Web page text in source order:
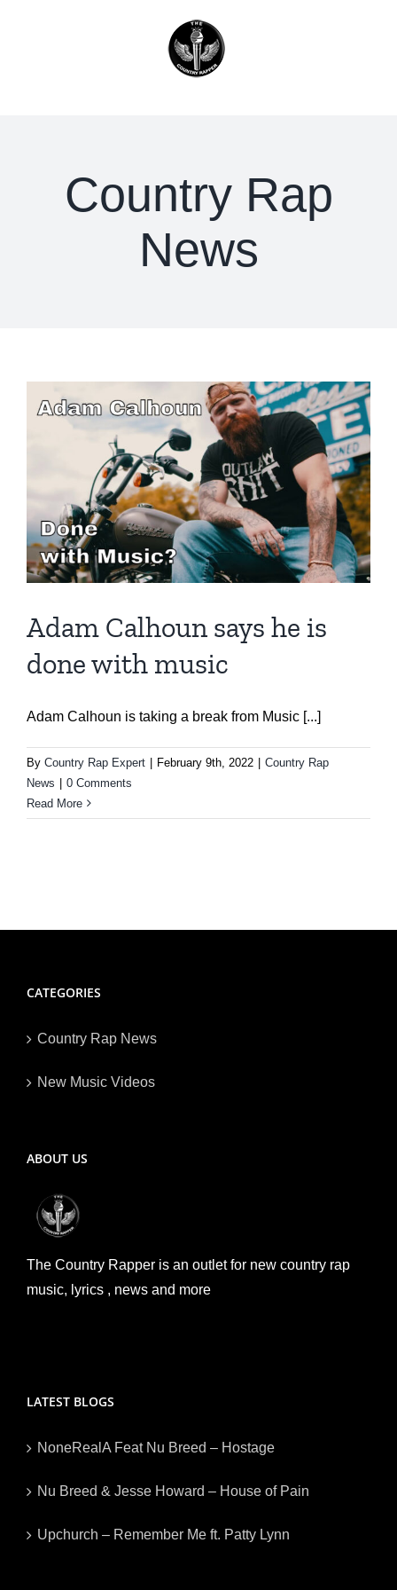
Country Rap
News
Adam Calhoun says he is
done with music
Adam Calhoun is taking a break from Music [...]
By Country Rap Expert February 9th, 2022
Country Rap
News
0 Comments
Read More
CATEGORIES
Country Rap News
New Music Videos
ABOUT US
The Country Rapper is an outlet for new country rap
music, lyrics , news and more
LATEST BLOGS
NoneRealA Feat Nu Breed – Hostage
Nu Breed & Jesse Howard – House of Pain
Upchurch – Remember Me ft. Patty Lynn